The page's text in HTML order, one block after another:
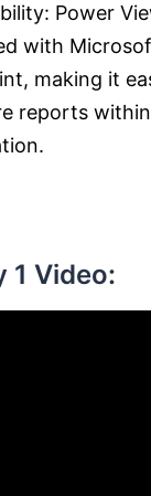
Power
with
making it
reports
1 Video: